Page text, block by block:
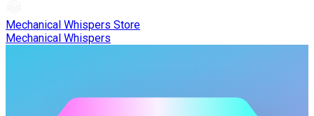
Mechanical Whispers Store
Mechanical Whispers